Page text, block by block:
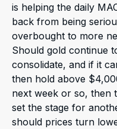
is helping the daily
back from being
overbought to more
Should gold continue
consolidate, and if it
then hold above
next week or so, then
set the stage for
should prices turn